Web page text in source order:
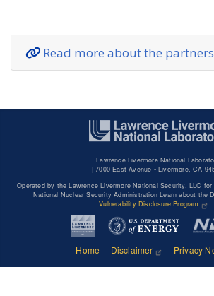
Read more about the
Lawrence Livermore National
| 7000 East Avenue • Livermore, CA
Operated by the Lawrence Livermore National Security, LLC
National Nuclear Security Administration Learn about the
Vulnerability Disclosure Program
Home Disclaimer Privacy